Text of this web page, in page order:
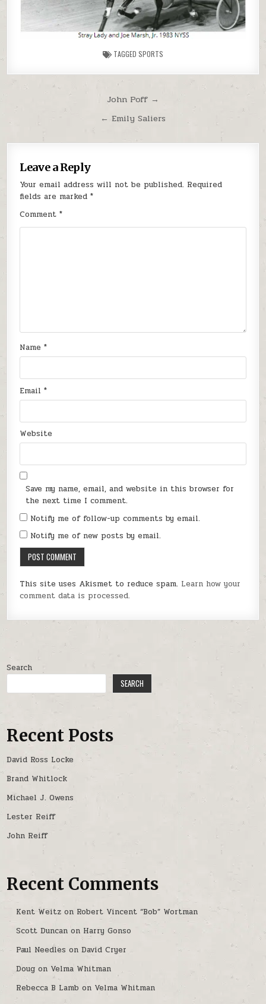
TAGGED SPORTS
Post navigation
John Poff →
← Emily Saliers
Leave a Reply
Your email address will not be published. Required
fields are marked*
Comment*
Name*
Email*
Website
Save my name, email, and website in this browser for
the next time I comment.
Notify me of follow-up comments by email.
Notify me of new posts by email.
This site uses Akismet to reduce spam. Learn how your
comment data is processed.
Search
SEARCH
Recent Posts
David Ross Locke
Brand Whitlock
Michael J. Owens
Lester Reiff
John Reiff
Recent Comments
Kent Weitzon Robert Vincent “Bob” Wortman
Scott Duncanon Harry Gonso
Paul Needles on David Cryer
Dougon Velma Whitman
Rebecca B Lamb on Velma Whitman